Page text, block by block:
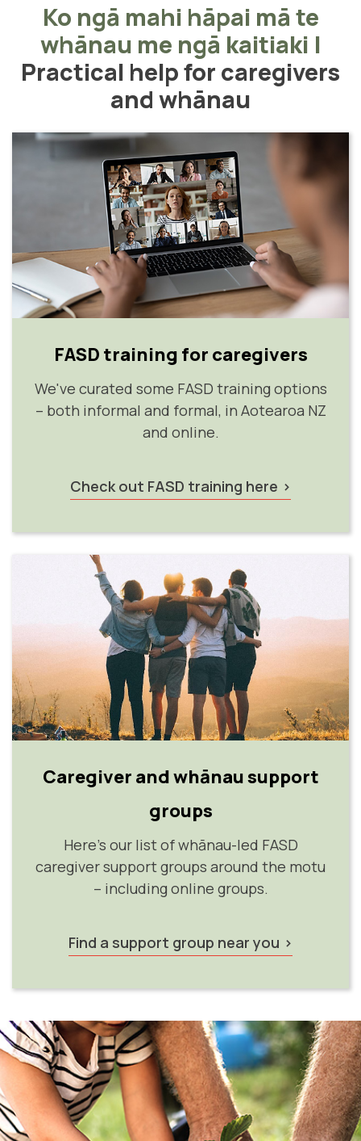
Ko ngā mahi hāpai mā te
whānau me ngā kaitiaki |
Practical help for caregivers
and whānau
FASD training for caregivers
We've curated some FASD training options
– both informal and formal, in Aotearoa NZ
and online.
Check out FASD training here
Caregiver and whānau support
groups
Here's our list of whānau-led FASD
caregiver support groups around the motu
– including online groups.
Find a support group near you